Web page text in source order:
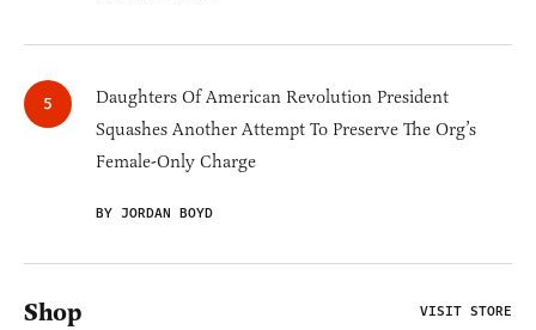
Daughters Of American Revolution President
Squashes Another Attempt To Preserve The Org’s
Female-Only Charge
BY JORDAN BOYD
Shop VISIT STORE